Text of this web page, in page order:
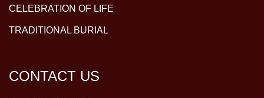
CELEBRATION OF LIFE
TRADITIONAL BURIAL
CONTACT US